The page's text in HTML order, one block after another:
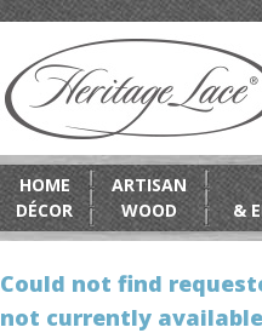
HOME
DÉCOR
ARTISAN
WOOD
&
Could not find
not currently